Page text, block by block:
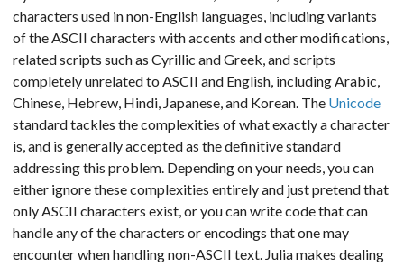
characters used in non-English languages, including variants
of the ASCII characters with accents and other modifications,
related scripts such as Cyrillic and Greek, and scripts
completely unrelated to ASCII and English, including Arabic,
Chinese, Hebrew, Hindi, Japanese, and Korean. The Unicode
standard tackles the complexities of what exactly a character
is, and is generally accepted as the definitive standard
addressing this problem. Depending on your needs, you can
either ignore these complexities entirely and just pretend that
only ASCII characters exist, or you can write code that can
handle any of the characters or encodings that one may
encounter when handling non-ASCII text. Julia makes dealing